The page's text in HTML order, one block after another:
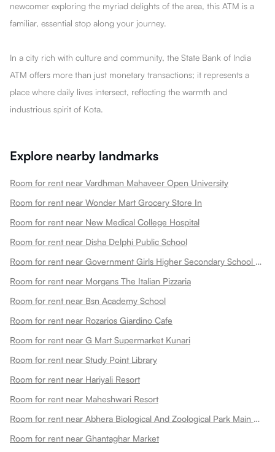
newcomer exploring the myriad delights of the area, this ATM is a
familiar, essential stop along your journey.
In a city rich with culture and community, the State Bank of India
ATM offers more than just monetary transactions; it represents a
place where daily lives intersect, reflecting the warmth and
industrious spirit of Kota.
Explore nearby landmarks
Room for rent near Vardhman Mahaveer Open University
Room for rent near Wonder Mart Grocery Store In
Room for rent near New Medical College Hospital
Room for rent near Disha Delphi Public School
Room for rent near Government Girls Higher Secondary School Choti Maharani
Room for rent near Morgans The Italian Pizzaria
Room for rent near Bsn Academy School
Room for rent near Rozarios Giardino Cafe
Room for rent near G Mart Supermarket Kunari
Room for rent near Study Point Library
Room for rent near Hariyali Resort
Room for rent near Maheshwari Resort
Room for rent near Abhera Biological And Zoological Park Main Gate
Room for rent near Ghantaghar Market